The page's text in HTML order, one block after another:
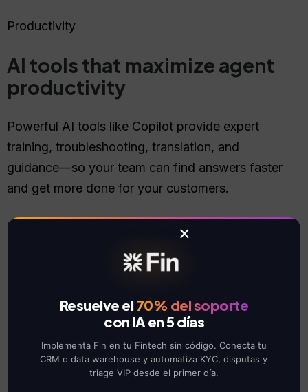
Productivity
AI tools that maximize agent
productivity
Powerful AI tools like Copilot provide expert
training, troubleshooting, translation, and
guidance—so your team can find answers faster
and get more done for your customers.
Learn more
Modern software built for
Resuelve el 70% del soporte
con IA en 5 días
Implementa Fin en tu Fintech sin código. Conecta tu
CRM o data warehouse y automatiza KYC, disputas y
triage VIP desde el primer día.
×